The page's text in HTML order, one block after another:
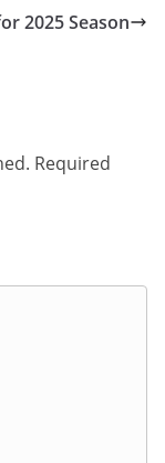
2025 Season
Required